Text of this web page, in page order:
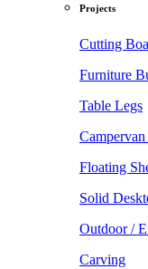
Projects
Cutting
Furniture
Table Legs
Floating
Solid
Outdoor /
Carving